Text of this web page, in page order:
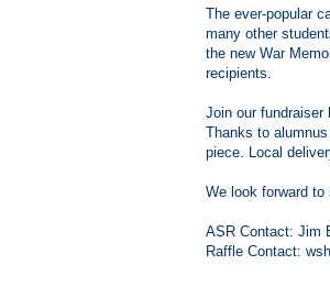
The ever-popular
many other
the new War
recipients.
Join our
Thanks to
piece. Local
We look forward to
ASR Contact: Jim
Raffle Contact: